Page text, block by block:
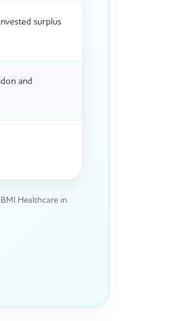
surplus
and
Healthcare in